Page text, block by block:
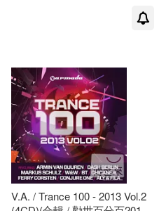
Alan C. (EDT)/ Chen(1)
Alkin(1)
Alzubi(1)
V.A. / Trance 100 - 2013 Vol.2